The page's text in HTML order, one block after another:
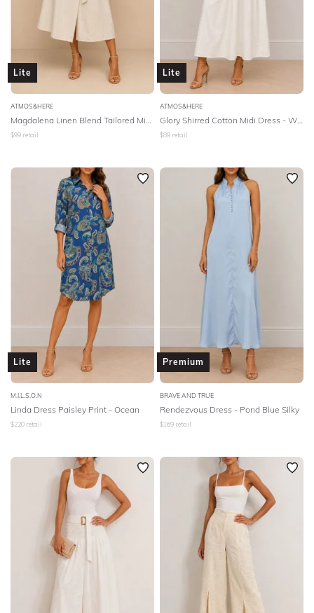
Lite
ATMOS&HERE
Magdalena Linen Blend Tailored Midi Dress - Natural
$99 retail
Lite
ATMOS&HERE
Glory Shirred Cotton Midi Dress - White
$89 retail
Lite
M.I.L.S.O.N
Linda Dress Paisley Print - Ocean
$220 retail
Premium
BRAVE AND TRUE
Rendezvous Dress - Pond Blue Silky
$169 retail